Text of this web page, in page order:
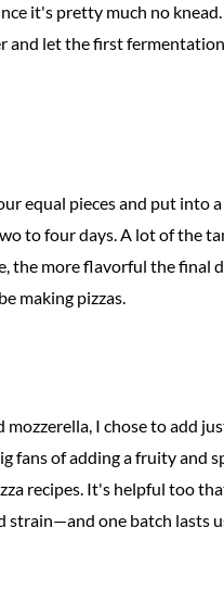
it's pretty much no
and let the first
equal pieces and put into
to four days. A lot of the
the more flavorful the final
making pizzas.
mozzerella, I chose to add
fans of adding a fruity and
recipes. It's helpful too
strain—and one batch lasts